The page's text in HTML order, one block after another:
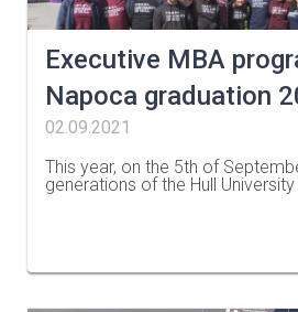
Executive MBA
Napoca graduation
02.09.2021
This year, on the 5th of
generations of the Hull University